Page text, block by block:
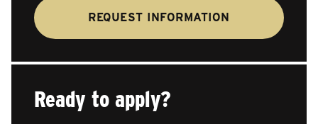
REQUEST INFORMATION
Ready to apply?